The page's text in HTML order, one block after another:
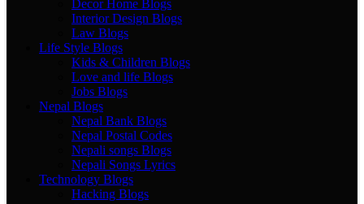
Decor Home Blogs
Interior Design Blogs
Law Blogs
Life Style Blogs
Kids & Children Blogs
Love and life Blogs
Jobs Blogs
Nepal Blogs
Nepal Bank Blogs
Nepal Postal Codes
Nepali songs Blogs
Nepali Songs Lyrics
Technology Blogs
Hacking Blogs